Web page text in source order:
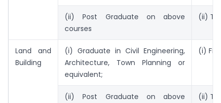
(ii) Post Graduate on above
courses
(ii)
Land and
Building
(i) Graduate in Civil Engineering,
Architecture, Town Planning or
equivalent;
(i)
(ii) Post Graduate on above (ii)